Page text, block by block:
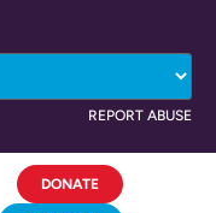
REPORT ABUSE
DONATE